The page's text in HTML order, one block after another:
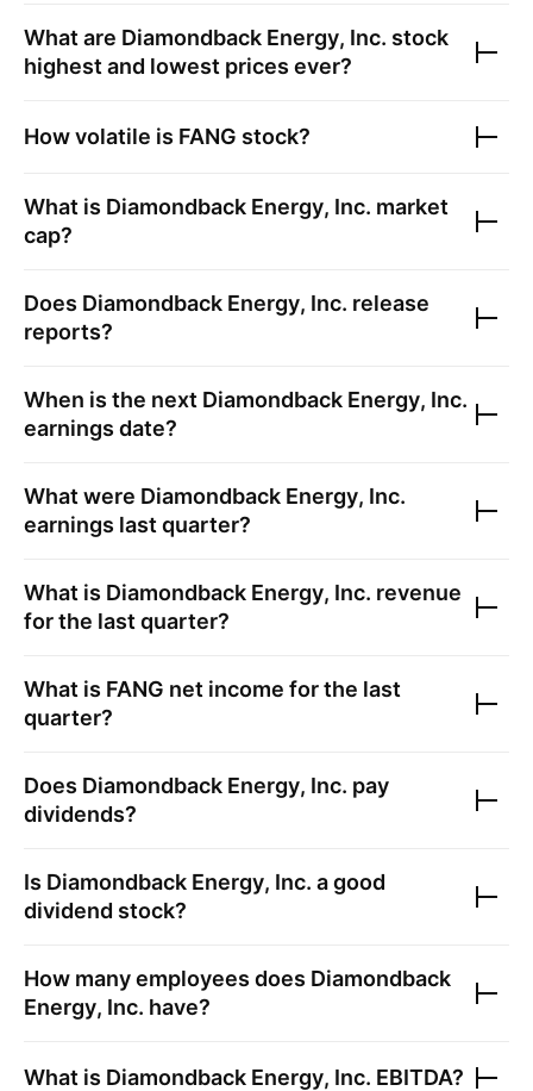
What are Diamondback Energy, Inc. stock
highest and lowest prices ever?
How volatile is FANG stock?
What is Diamondback Energy, Inc. market
cap?
Does Diamondback Energy, Inc. release
reports?
When is the next Diamondback Energy, Inc.
earnings date?
What were Diamondback Energy, Inc.
earnings last quarter?
What is Diamondback Energy, Inc. revenue
for the last quarter?
What is FANG net income for the last
quarter?
Does Diamondback Energy, Inc. pay
dividends?
Is Diamondback Energy, Inc. a good
dividend stock?
How many employees does Diamondback
Energy, Inc. have?
What is Diamondback Energy, Inc. EBITDA?